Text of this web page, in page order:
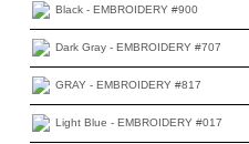
Black - EMBROIDERY #900
Dark Gray - EMBROIDERY #707
GRAY - EMBROIDERY #817
Light Blue - EMBROIDERY #017